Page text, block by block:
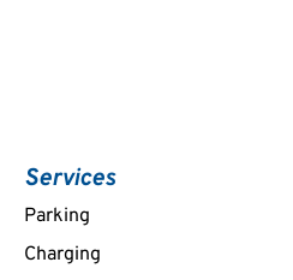
Services
Parking
Charging